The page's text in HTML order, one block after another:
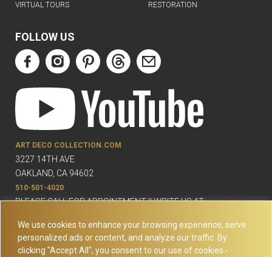
We use cookies to enhance your browsing experience, serve
personalized ads or content, and analyze our traffic. By
clicking "Accept All", you consent to our use of cookies.-
VIRTUAL TOURS
RESTORATION
FOLLOW US
ART DECO COLLECTION.COM
3227 14TH AVE
OAKLAND, CA 94602
510-501-4020
PLEASE CALL FOR APPOINTMENT !! WRITE US AT: